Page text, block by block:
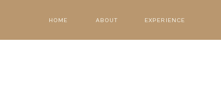
HOME ABOUT EXPERIENCE